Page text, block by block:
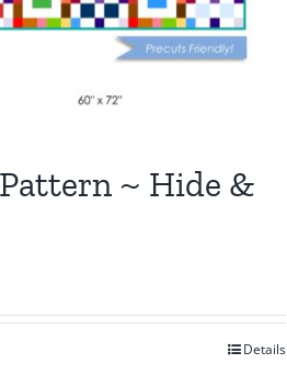
~ Hide &
Details